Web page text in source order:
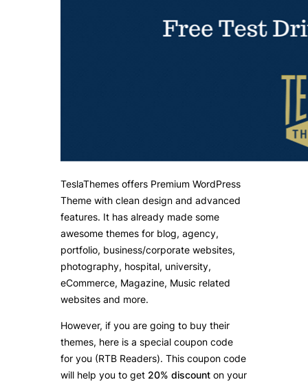
TeslaThemes offers Premium WordPress
Theme with clean design and advanced
features. It has already made some
awesome themes for blog, agency,
portfolio, business/corporate websites,
photography, hospital, university,
eCommerce, Magazine, Music related
websites and more.
However, if you are going to buy their
themes, here is a special coupon code
for you (RTB Readers). This coupon code
will help you to get 20% discount on your